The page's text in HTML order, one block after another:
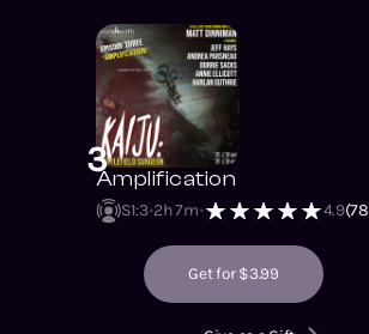
3Amplification
S1:3 2h 7m 4.9(78
Get for $3.99